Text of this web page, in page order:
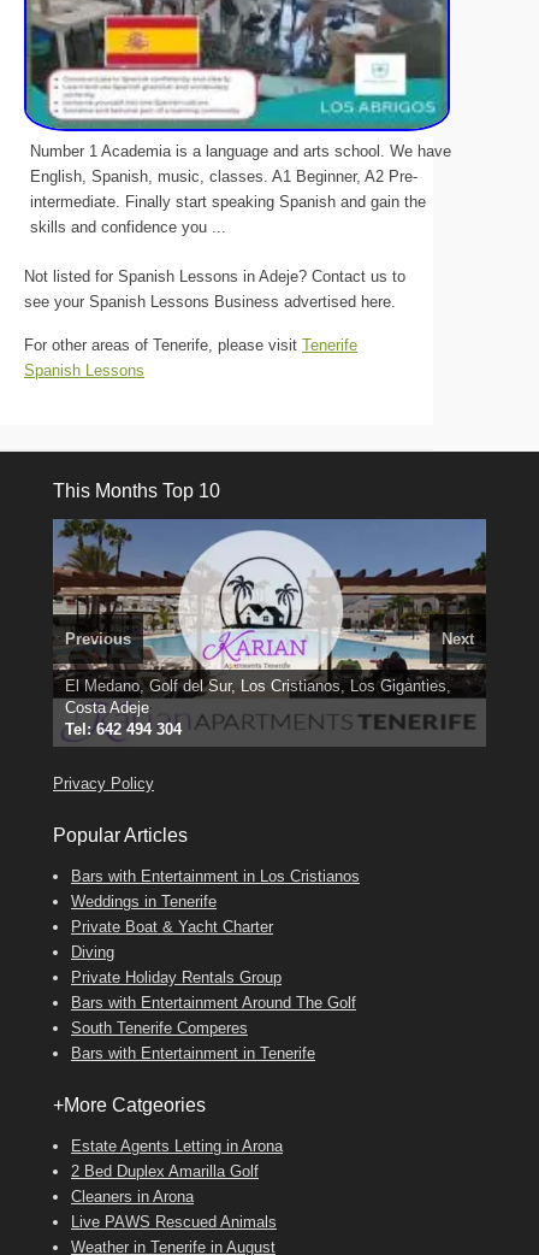
Number 1 Academia is a language and arts school. We have
English, Spanish, music, classes. A1 Beginner, A2 Pre-
intermediate. Finally start speaking Spanish and gain the
skills and confidence you ...
Not listed for Spanish Lessons in Adeje? Contact us to
see your Spanish Lessons Business advertised here.
For other areas of Tenerife, please visit Tenerife
Spanish Lessons
This Months Top 10
FindDeanna on Facebook
El Medano, Golf del Sur, Los Cristianos, Los Giganties,
Costa Adeje
Tel: 642 494 304
Amarilla Golf; NOW TAKING BOOKINGS FOR 2025, 2026
FindDarrenon Facebook
Luxury Villa with Pool: El Medano. Sleeps up to 8.
Phone: 689 24 52 55
3 guests, 2 bedrooms, Private Hot Tub 50 picture slide
show
FindVal on Facebook
Previous Next
Privacy Policy
Popular Articles
Bars with Entertainment in Los Cristianos
Weddings in Tenerife
Private Boat & Yacht Charter
Diving
Private Holiday Rentals Group
Bars with Entertainment Around The Golf
South Tenerife Comperes
Bars with Entertainment in Tenerife
+More Catgeories
Estate Agents Letting in Arona
2 Bed Duplex Amarilla Golf
Cleaners in Arona
Live PAWS Rescued Animals
Weather in Tenerife in August